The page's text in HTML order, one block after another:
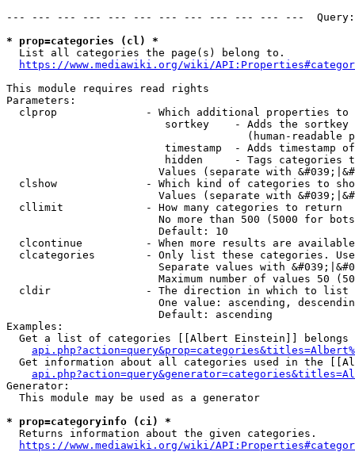
--- --- --- --- --- --- --- --- --- --- --- ---
* prop=categories (cl) *
  List all categories the page(s) belong to.
https://www.mediawiki.org/wiki/
This module requires read rights
Parameters:
clprop              - Which additional properties to
sortkey    - Adds the
(human-readable
timestamp  - Adds timestamp
hidden     - Tags categories
Values (separate with
clshow              - Which kind of categories to
Values (separate with
  cllimit             - How many categories to return
No more than 500 (5000 for
                        Default: 10
clcontinue          - When more results are
clcategories        - Only list these categories.
Separate values with
Maximum number of values 50
  cldir               - The direction in which to list
One value: ascending,
                        Default: ascending
Examples:
Get a list of categories [[Albert Einstein]] belongs
Get information about all categories used in the
Generator:
  This module may be used as a generator
* prop=categoryinfo (ci) *
  Returns information about the given categories.
https://www.mediawiki.org/wiki/